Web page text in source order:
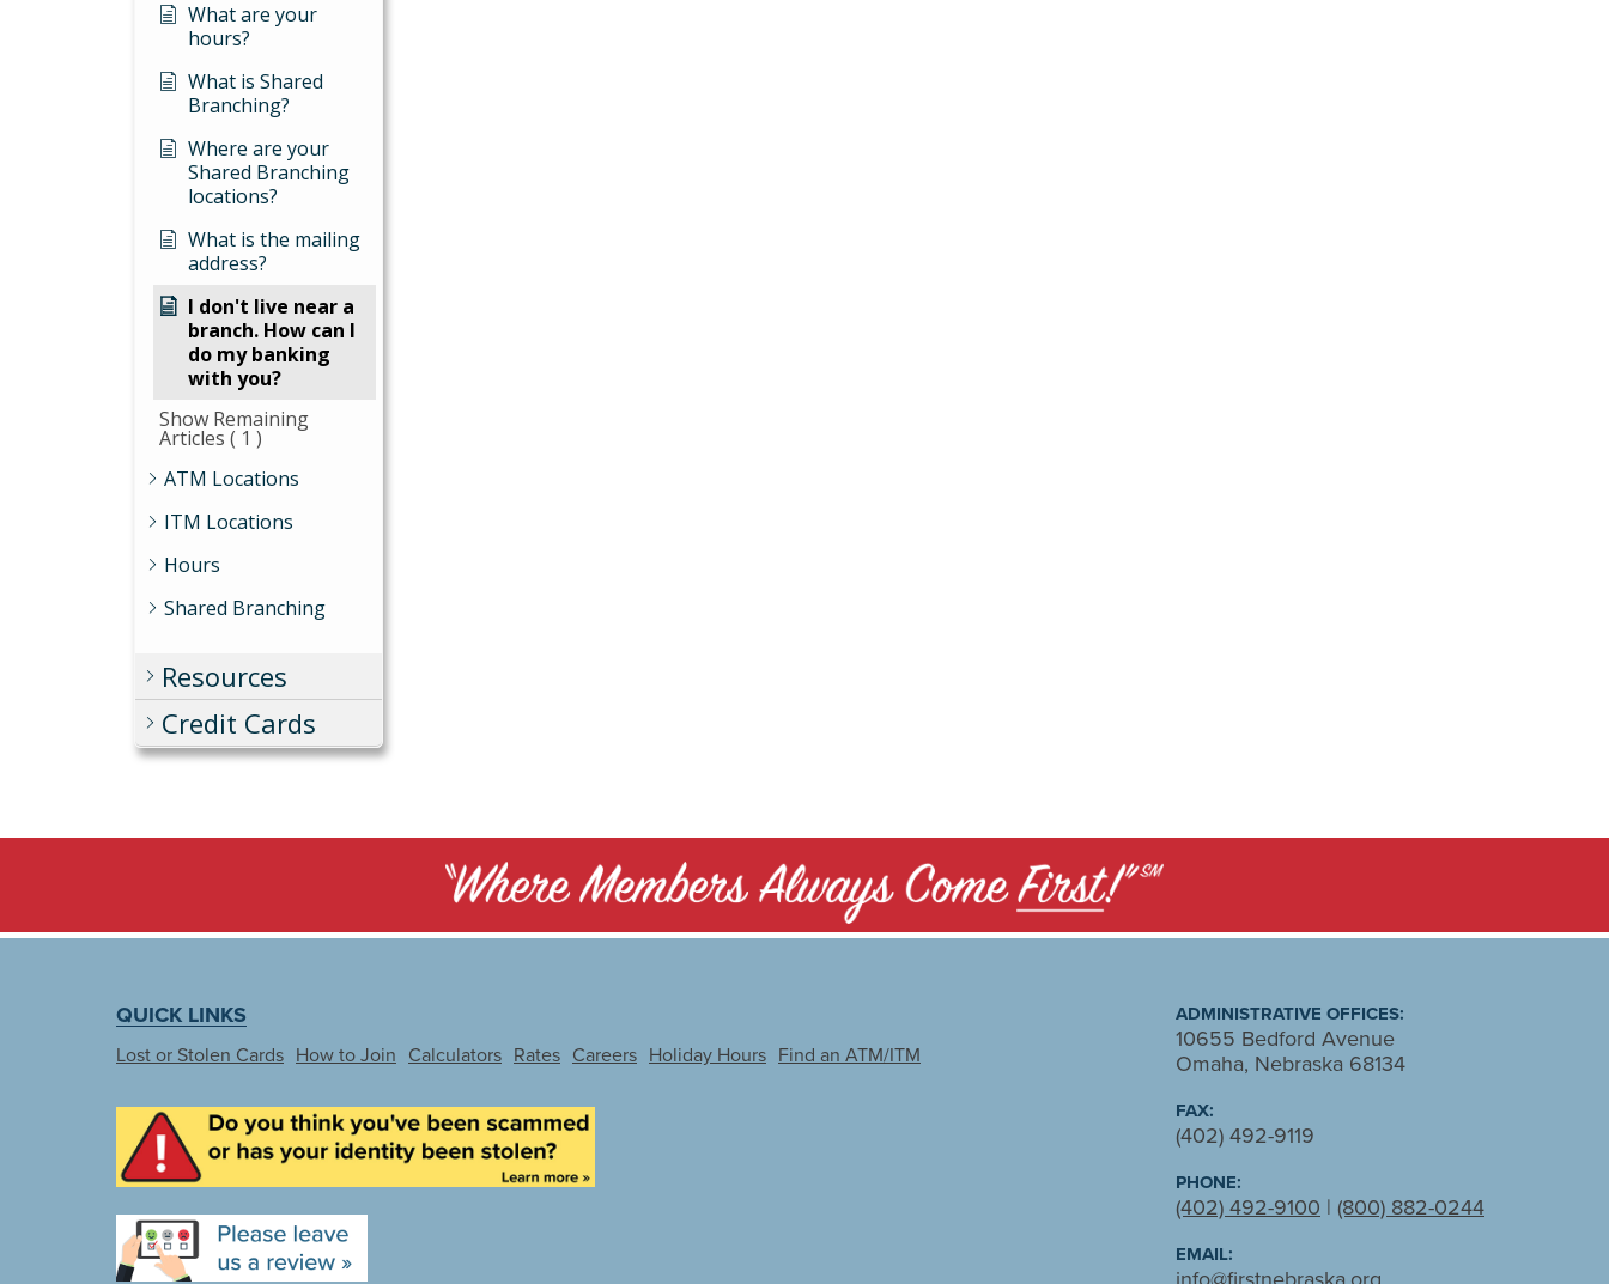
What are your
hours?
What is Shared
Branching?
Where are your
Shared Branching
locations?
What is the mailing
address?
I don't live near a
branch. How can I
do my banking
with you?
Show Remaining
Articles ( 1 )
ATM Locations
ITM Locations
Hours
Shared Branching
Resources
Credit Cards
QUICK LINKS
Lost or Stolen Cards How to Join Calculators Rates Careers Holiday Hours Find an ATM/ITM
ADMINISTRATIVE OFFICES:
10655 Bedford Avenue
Omaha, Nebraska 68134
FAX:
(402) 492-9119
PHONE:
(402) 492-9100 | (800) 882-0244
EMAIL: